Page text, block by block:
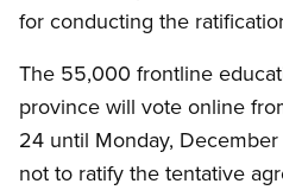
for conducting the
The 55,000 frontline
province will vote online
24 until Monday,
not to ratify the tentative